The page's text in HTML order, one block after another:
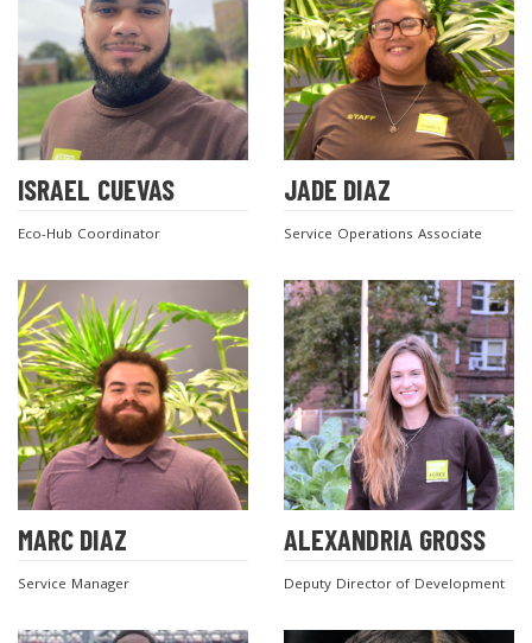
ISRAEL CUEVAS
Eco-Hub Coordinator
JADE DIAZ
Service Operations Associate
MARC DIAZ
Service Manager
ALEXANDRIA GROSS
Deputy Director of Development